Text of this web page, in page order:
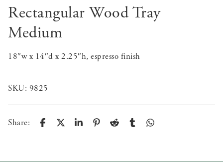
Rectangular Wood Tray
Medium
18″w x 14″d x 2.25″h, espresso finish
SKU: 9825
Share: